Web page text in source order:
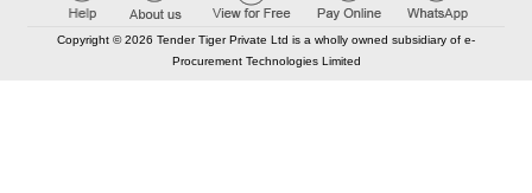
Copyright © 2026 Tender Tiger Private Ltd is a wholly owned subsidiary of e-
Procurement Technologies Limited